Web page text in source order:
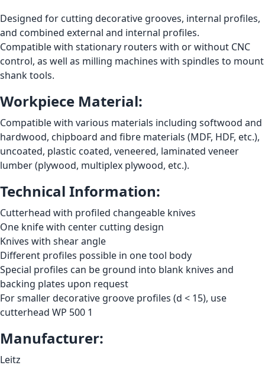
Designed for cutting decorative grooves, internal profiles,
and combined external and internal profiles.
Compatible with stationary routers with or without CNC
control, as well as milling machines with spindles to mount
shank tools.
Workpiece Material:
Compatible with various materials including softwood and
hardwood, chipboard and fibre materials (MDF, HDF, etc.),
uncoated, plastic coated, veneered, laminated veneer
lumber (plywood, multiplex plywood, etc.).
Technical Information:
Cutterhead with profiled changeable knives
One knife with center cutting design
Knives with shear angle
Different profiles possible in one tool body
Special profiles can be ground into blank knives and
backing plates upon request
For smaller decorative groove profiles (d < 15), use
cutterhead WP 500 1
Manufacturer:
Leitz